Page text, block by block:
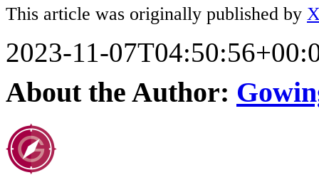
This article was originally published by
2023-11-
About the Author: